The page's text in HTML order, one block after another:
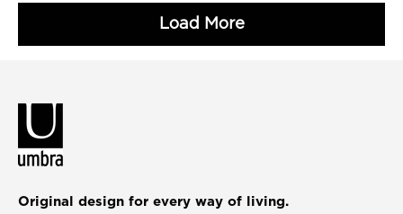
Original design for every way of living.